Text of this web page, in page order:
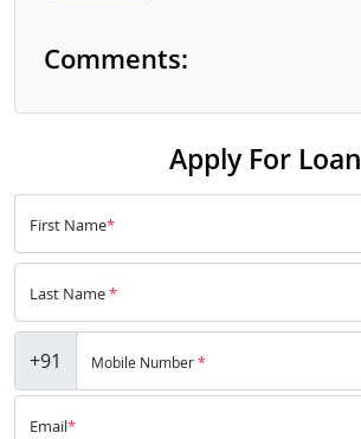
Comments:
Apply For Loan
First Name*
Last Name*
+91 Mobile Number*
Email*